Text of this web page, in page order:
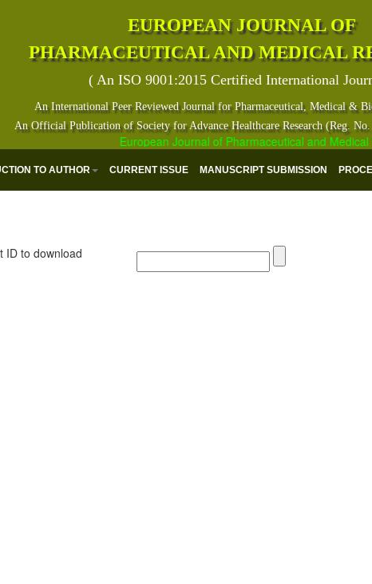
EUROPEAN JOURNAL OF
PHARMACEUTICAL AND MEDICAL
( An ISO 9001:2015 Certified International
An International Peer Reviewed Journal for Pharmaceutical, Medical &
An Official Publication of Society for Advance Healthcare Research (Reg.
European Journal of Pharmaceutical and Medical
TO AUTHOR CURRENT ISSUE MANUSCRIPT SUBMISSION
ID to download